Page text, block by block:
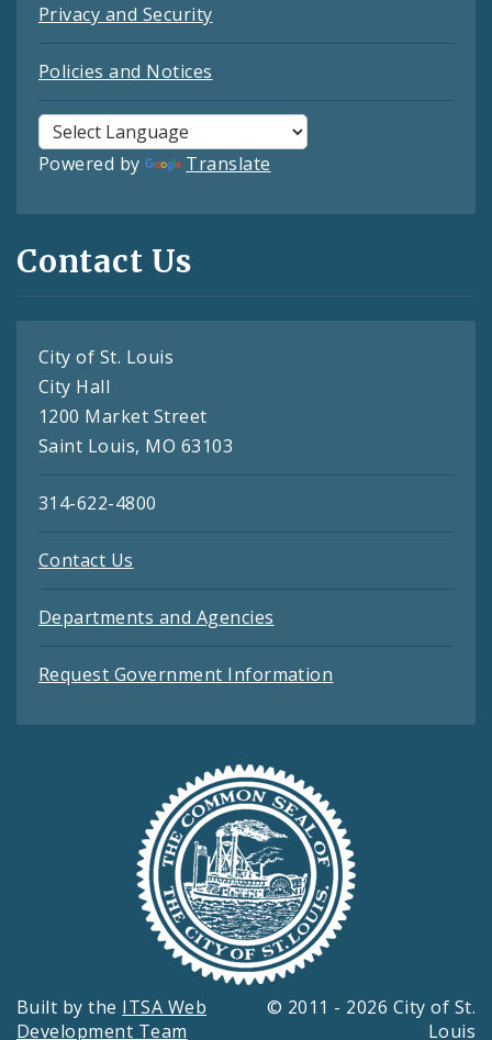
Privacy and Security
Policies and Notices
Powered by Translate
Contact Us
City of St. Louis
City Hall
1200 Market Street
Saint Louis, MO 63103
314-622-4800
Contact Us
Departments and Agencies
Request Government Information
Built by the ITSA Web
Development Team
© 2011 - 2026 City of St.
Louis